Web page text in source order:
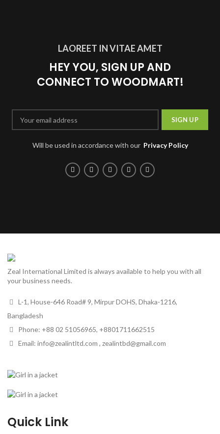
LAOREET IN VITAE AMET
HEY YOU, SIGN UP AND
CONNECT TO WOODMART!
Will be used in accordance with our Privacy Policy
Zeal International Limited is always available to help you with all
your business needs.
L-1, House-646 Road# 9, Mirpur DOHS, Dhaka-1216,
Bangladesh
Phone: +88 02 51056965, +8801711662515
Email: info@zealintltd.com , zealintbd@gmail.com
Quick Link